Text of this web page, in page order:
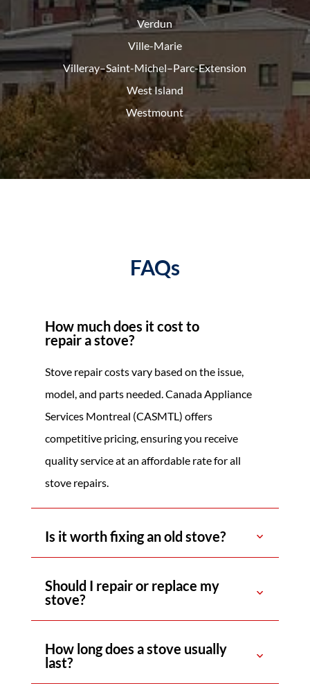
Verdun
Ville-Marie
Villeray–Saint-Michel–Parc-Extension
West Island
Westmount
FAQs
How much does it cost to
repair a stove?
Stove repair costs vary based on the issue,
model, and parts needed. Canada Appliance
Services Montreal (CASMTL) offers
competitive pricing, ensuring you receive
quality service at an affordable rate for all
stove repairs.
Is it worth fixing an old stove?
Should I repair or replace my
stove?
How long does a stove usually
last?